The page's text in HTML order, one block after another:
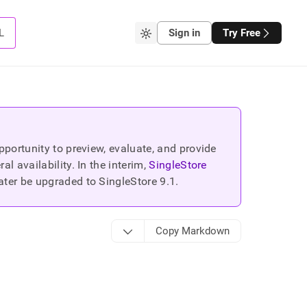
Sign in Try Free
to preview, evaluate, and provide
availability. In the interim, SingleStore
be upgraded to SingleStore9.1 .
Copy Markdown